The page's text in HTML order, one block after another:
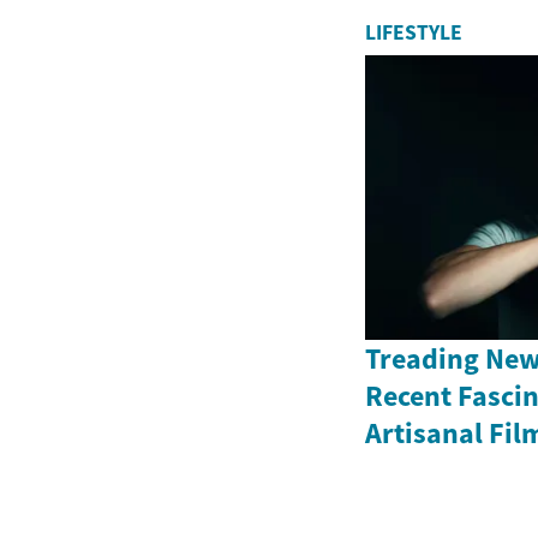
LIFESTYLE
Treading
Recent
Artisanal